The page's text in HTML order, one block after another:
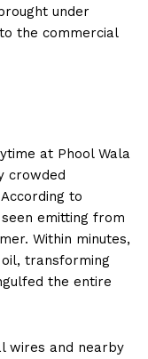
under
the commercial
at Phool Wala
crowded
to
emitting from
Within minutes,
transforming
the entire
wires and nearby